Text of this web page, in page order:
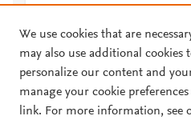
https://
https://
https://
© 2026 Plum Analytics Terms
We use cookies that are
may also use additional cookies
personalize our content and
manage your cookie
link. For more information, see